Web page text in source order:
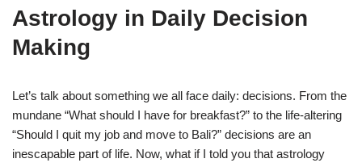
Astrology in Daily Decision
Making
Let’s talk about something we all face daily: decisions. From the
mundane “What should I have for breakfast?” to the life-altering
“Should I quit my job and move to Bali?” decisions are an
inescapable part of life. Now, what if I told you that astrology